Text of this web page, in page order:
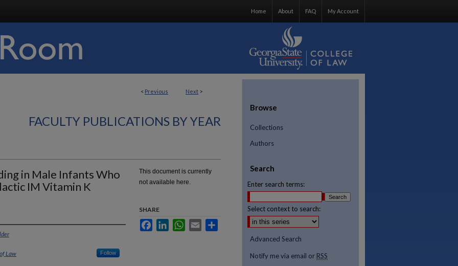
My Account
FAQ
About
Home
< Previous Next >
FACULTY PUBLICATIONS BY YEAR
in Male Infants Who
IM Vitamin K
Law Follow
This document is currently
not available here.
SHARE
FacebookLinkedInWhatsApp
Email
Browse
Collections
Authors
Search
Enter search terms:
Select context to search:
Advanced Search
Notify me via email or RSS